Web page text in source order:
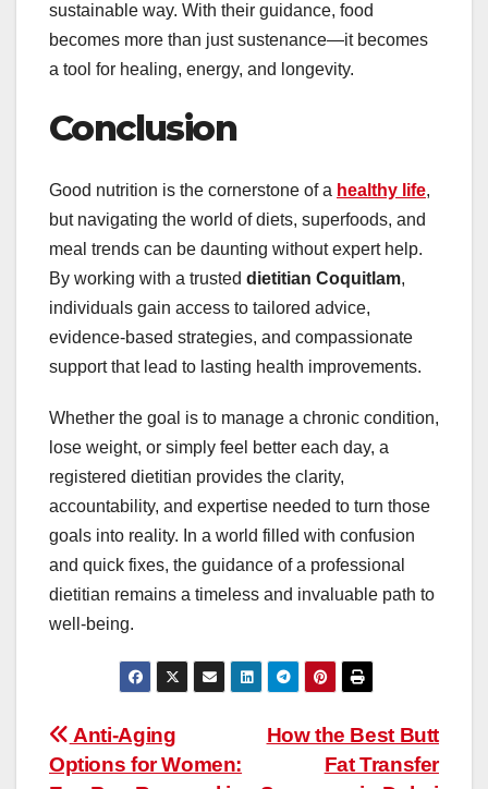
sustainable way. With their guidance, food
becomes more than just sustenance—it becomes
a tool for healing, energy, and longevity.
Conclusion
Good nutrition is the cornerstone of a healthy life,
but navigating the world of diets, superfoods, and
meal trends can be daunting without expert help.
By working with a trusted dietitian Coquitlam,
individuals gain access to tailored advice,
evidence-based strategies, and compassionate
support that lead to lasting health improvements.
Whether the goal is to manage a chronic condition,
lose weight, or simply feel better each day, a
registered dietitian provides the clarity,
accountability, and expertise needed to turn those
goals into reality. In a world filled with confusion
and quick fixes, the guidance of a professional
dietitian remains a timeless and invaluable path to
well-being.
Post
How the Best Butt
Fat Transfer
Anti-Aging
Options for Women: